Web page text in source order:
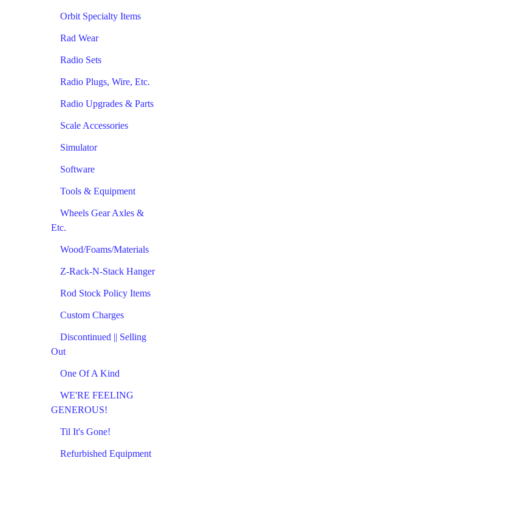
Orbit Specialty Items
Rad Wear
Radio Sets
Radio Plugs, Wire, Etc.
Radio Upgrades & Parts
Scale Accessories
Simulator
Software
Tools & Equipment
Wheels Gear Axles &
Etc.
Wood/Foams/Materials
Z-Rack-N-Stack Hanger
Rod Stock Policy Items
Custom Charges
Discontinued || Selling
Out
One Of A Kind
WE'RE FEELING
GENEROUS!
Til It's Gone!
Refurbished Equipment